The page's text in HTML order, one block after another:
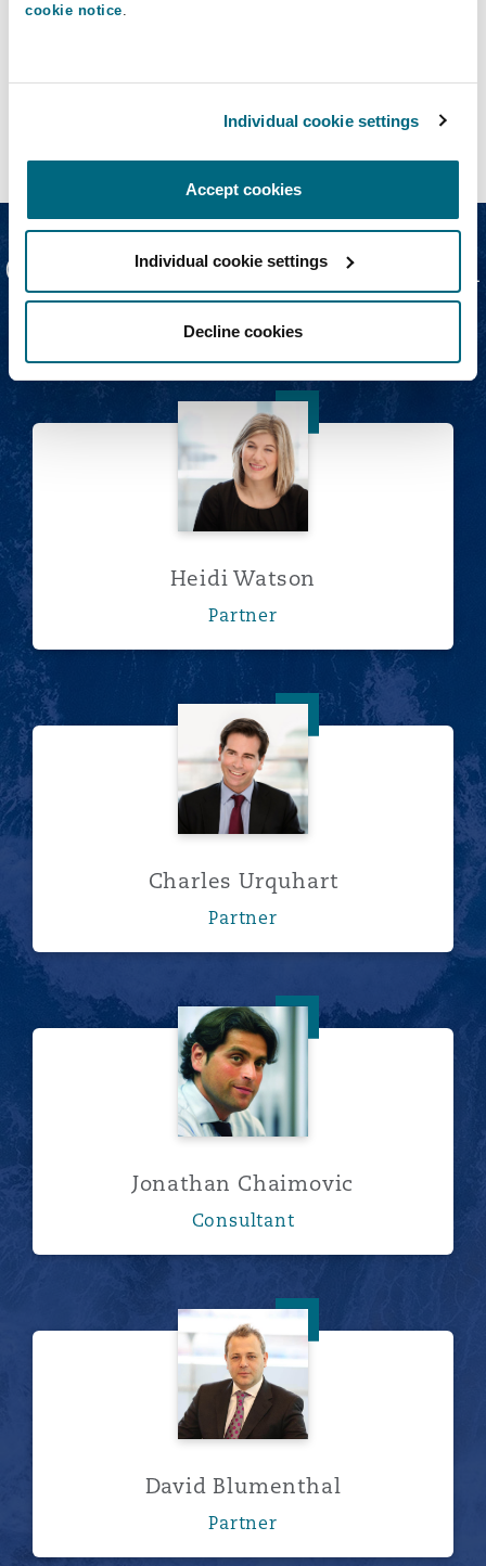
cookie notice.
Individual cookie settings
Accept cookies
Individual cookie settings
Decline cookies
COVID-19: Post-pandemic flexible
Our Digital Nomads team
Heidi Watson
Heidi Watson
Partner
Charles Urquhart
Charles Urquhart
Partner
Jonathan Chaimovic
Jonathan Chaimovic
Consultant
David Blumenthal
David Blumenthal
Partner